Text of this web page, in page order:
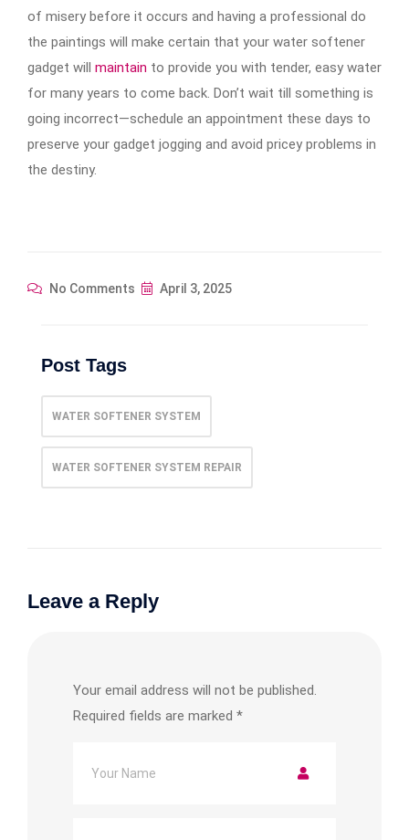
of misery before it occurs and having a professional do
the paintings will make certain that your water softener
gadget will maintain to provide you with tender, easy water
for many years to come back. Don’t wait till something is
going incorrect—schedule an appointment these days to
preserve your gadget jogging and avoid pricey problems in
the destiny.
No Comments April 3, 2025
Post Tags
WATER SOFTENER SYSTEM
WATER SOFTENER SYSTEM REPAIR​
Leave a Reply
Your email address will not be published.
Required fields are marked *